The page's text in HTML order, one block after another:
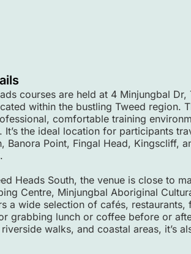
courses are held at 4 Minjungbal Dr,
within the bustling Tweed region.
comfortable training
the ideal location for participants
Banora Point, Fingal Head, Kingscliff,
Heads South, the venue is close to
Centre, Minjungbal Aboriginal
a wide selection of cafés, restaurants,
grabbing lunch or coffee before or
walks, and coastal areas, it’s